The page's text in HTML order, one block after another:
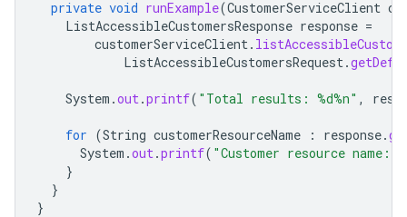
private void runExample(CustomerServiceClient
ListAccessibleCustomersResponse response =
customerServiceClient.
ListAccessibleCustomersRequest.
System .out.printf( "Total results: %d%n" ,
for (String customerResourceName : response.
System .out.printf( "Customer resource name:
}
}
}